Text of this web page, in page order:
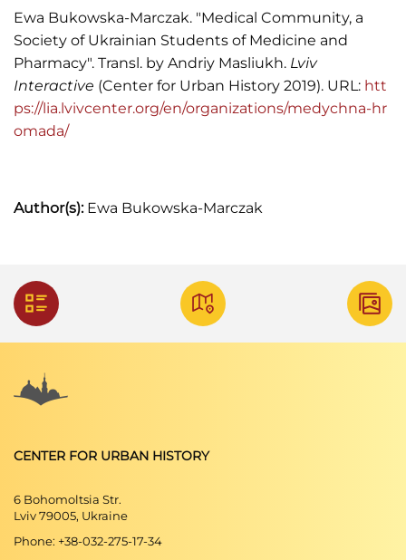
Ігор Осташ,Бонді або повернення Богдана
Весоловського, (Київ: Дуліби, 2013), 61-62.
"Товариство Медична Громада у Львові в акад.
році 1937/38",
Студентський вістник
, 1938, №
№1-2, 48.
we Lwowie",Prace Naukowe Akademii im. Jana
Ewa Bukowska-Marczak. "Medical Community, a
Society of Ukrainian Students of Medicine and
Pharmacy". Transl. by Andriy Masliukh. Lviv
Interactive (Center for Urban History 2019). URL: htt
ps://lia.lvivcenter.org/en/organizations/medychna-hr
omada/
Author(s):Ewa Bukowska-Marczak
CENTER FOR URBAN HISTORY
6 Bohomoltsia Str.
Lviv 79005, Ukraine
Phone: +38-032-275-17-34